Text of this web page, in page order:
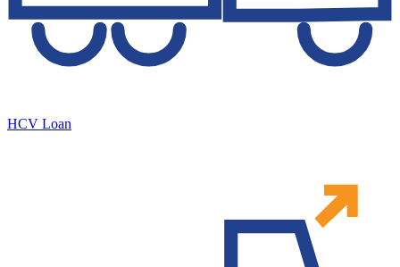
HCV Loan